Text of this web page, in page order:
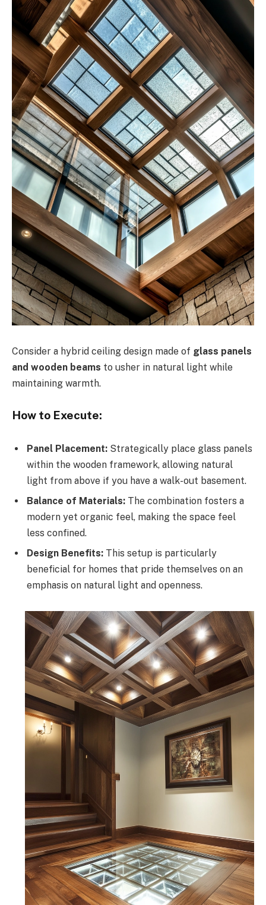
Consider a hybrid ceiling design made of glass panels
and wooden beams to usher in natural light while
maintaining warmth.
How to Execute:
Panel Placement: Strategically place glass panels
within the wooden framework, allowing natural
light from above if you have a walk-out basement.
Balance of Materials: The combination fosters a
modern yet organic feel, making the space feel
less confined.
Design Benefits: This setup is particularly
beneficial for homes that pride themselves on an
emphasis on natural light and openness.